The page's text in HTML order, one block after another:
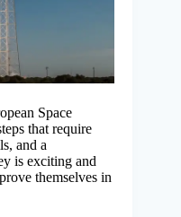
Space
that require
and a
is exciting and
themselves in